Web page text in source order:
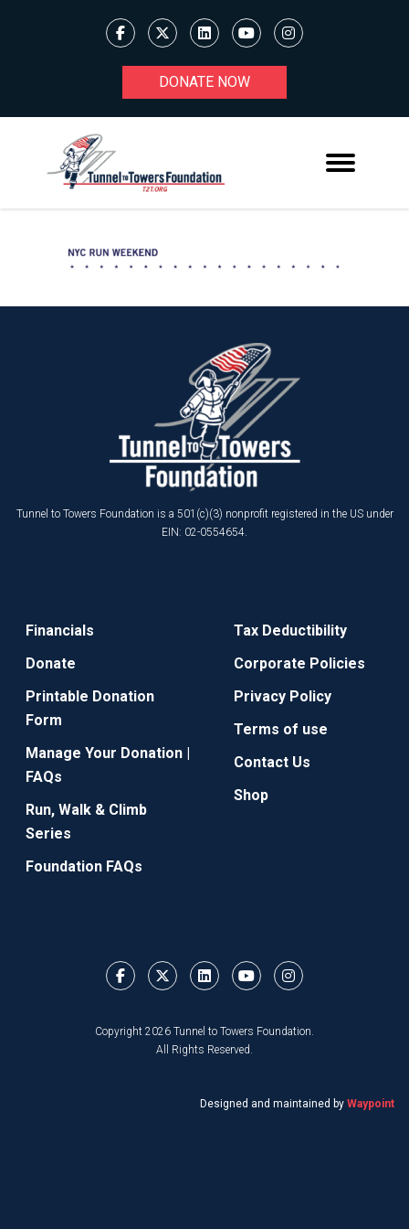
DONATE NOW
Tunnel to Towers Foundation is a 501(c)(3) nonprofit registered in the US under
EIN: 02-0554654.
Financials
Donate
Printable Donation
Form
Manage Your Donation |
FAQs
Run, Walk & Climb
Series
Foundation FAQs
Tax Deductibility
Corporate Policies
Privacy Policy
Terms of use
Contact Us
Shop
Copyright 2026 Tunnel to Towers Foundation.
All Rights Reserved.
Designed and maintained by Waypoint